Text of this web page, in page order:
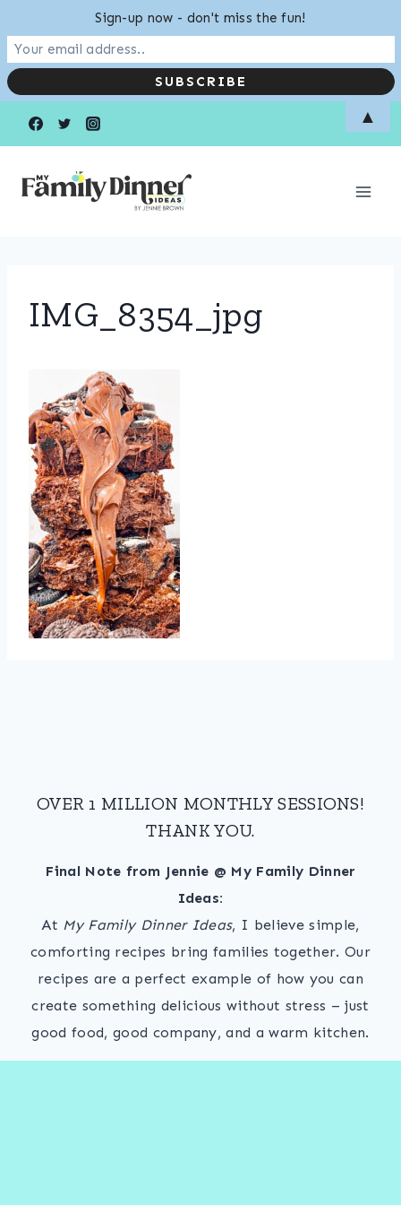
IMG_8354_jpg
OVER 1 MILLION MONTHLY SESSIONS!
THANK YOU.
Final Note from Jennie @ My Family Dinner
Ideas:
At My Family Dinner Ideas, I believe simple,
comforting recipes bring families together. Our
recipes are a perfect example of how you can
create something delicious without stress – just
good food, good company, and a warm kitchen.
Sign-up now - don't miss the fun!
▲